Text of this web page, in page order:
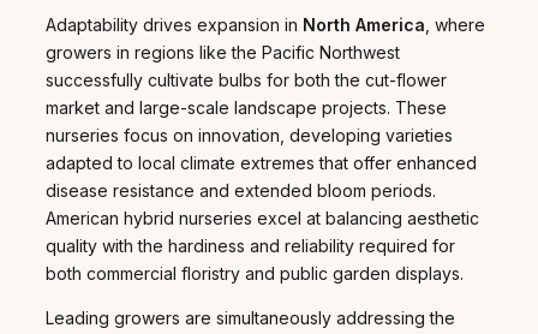
Adaptability drives expansion in North America , where
growers in regions like the Pacific Northwest
successfully cultivate bulbs for both the cut-flower
market and large-scale landscape projects. These
nurseries focus on innovation, developing varieties
adapted to local climate extremes that offer enhanced
disease resistance and extended bloom periods.
American hybrid nurseries excel at balancing aesthetic
quality with the hardiness and reliability required for
both commercial floristry and public garden displays.
Leading growers are simultaneously addressing the